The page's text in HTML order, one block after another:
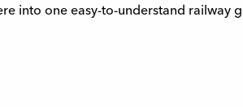
into one easy-to-understand railway